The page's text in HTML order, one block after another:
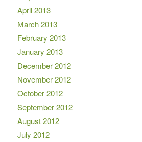
April 2013
March 2013
February 2013
January 2013
December 2012
November 2012
October 2012
September 2012
August 2012
July 2012